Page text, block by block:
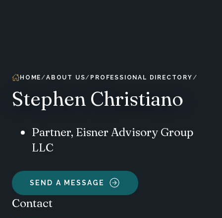
HOME ABOUT US PROFESSIONAL DIRECTORY
Stephen Christiano
Partner, Eisner Advisory Group
LLC
SEND A MESSAGE
Contact